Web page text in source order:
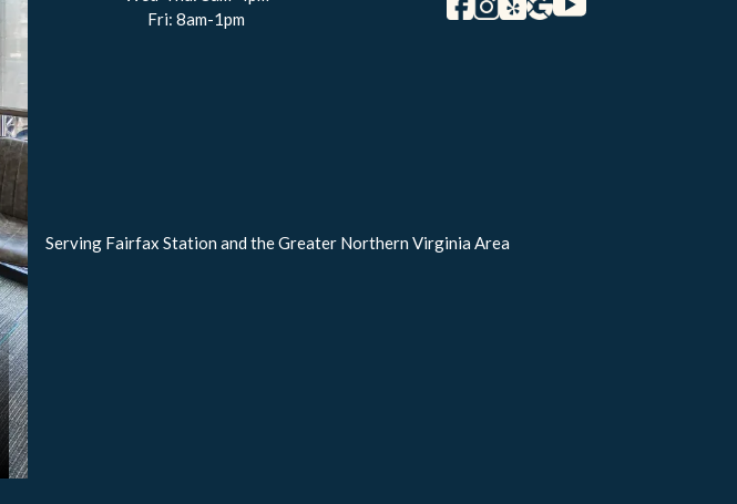
Fri: 8am-1pm
Serving Fairfax Station and the Greater Northern Virginia Area